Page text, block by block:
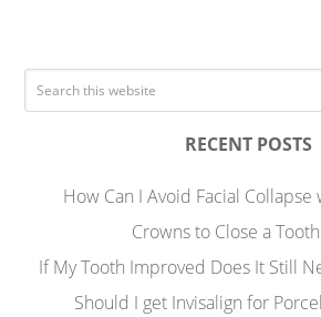
RECENT POSTS
How Can I Avoid Facial Collapse
Crowns to Close a
If My Tooth Improved Does It Still
Should I get Invisalign for